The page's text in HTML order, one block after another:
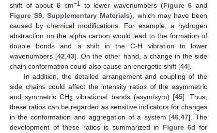
shift of about 6 cm−1 to lower wavenumbers (Figure 6 and
Figure S9 ,Supplementary Materials), which may have been
caused by chemical modifications. For example, a hydrogen
abstraction on the alpha carbon would lead to the formation of
double bonds and a shift in the C-H vibration to lower
wavenumbers [42 ,43]. On the other hand, a change in the side
chain conformation could also cause an energetic shift [44].
In addition, the detailed arrangement and coupling of the
side chains could affect the intensity ratios of the asymmetric
and symmetric CH2 vibrational bands (asym/sym) [45]. Thus,
these ratios can be regarded as sensitive indicators for changes
in the conformation and aggregation of a system [46, 47]. The
development of these ratios is summarized in Figure 6d for